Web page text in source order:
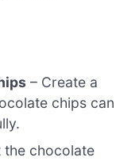
– Create a
chips can
the chocolate